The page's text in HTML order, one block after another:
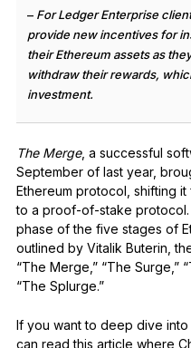
– For Ledger Enterprise
provide new incentives for
their Ethereum assets as
withdraw their rewards,
investment.
The Merge, a successful
September of last year,
Ethereum protocol, shifting
to a proof-of-stake protocol.
phase of the five stages of
outlined by Vitalik Buterin,
“The Merge,” “The Surge,”
“The Splurge.”
If you want to deep dive into
can read this article where